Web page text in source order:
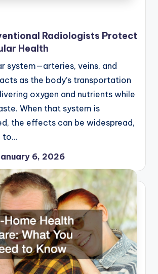
Radiologists Protect
Health
system—arteries, veins, and
as the body’s transportation
oxygen and nutrients while
When that system is
the effects can be widespread,
to…
6, 2026